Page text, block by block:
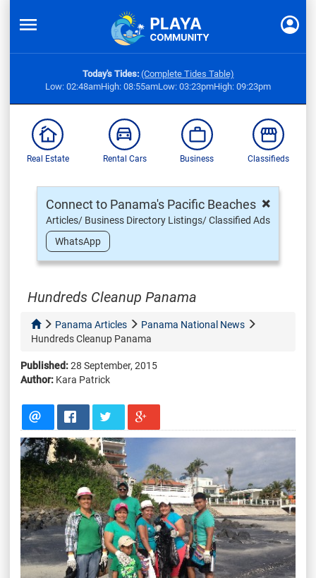
Today's Tides: (Complete Tides Table)
Low: 02:48amHigh: 08:55amLow: 03:23pmHigh: 09:23pm
Real Estate Rental Cars Business Classifieds
×
Connect to Panama's Pacific Beaches
Articles/ Business Directory Listings/ Classified Ads
WhatsApp
Hundreds Cleanup Panama
Panama Articles
Panama National News
Hundreds Cleanup Panama
Published:28 September, 2015
Author: Kara Patrick